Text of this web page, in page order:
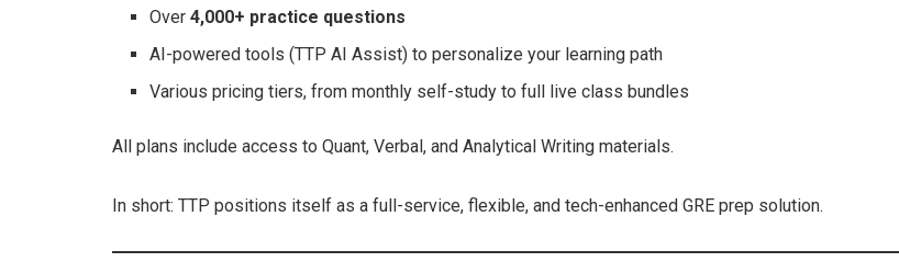
Over4,000+ practice questions
AI-powered tools (TTP AI Assist) to personalize your learning path
Various pricing tiers, from monthly self-study to full live class bundles
All plans include access to Quant, Verbal, and Analytical Writing materials.
In short: TTP positions itself as a full-service, flexible, and tech-enhanced GRE prep solution.